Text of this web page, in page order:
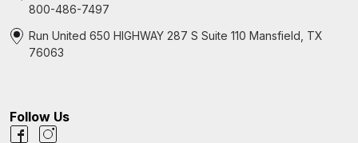
800-486-7497
Run United 650 HIGHWAY 287 S Suite 110 Mansfield, TX
76063
Follow Us